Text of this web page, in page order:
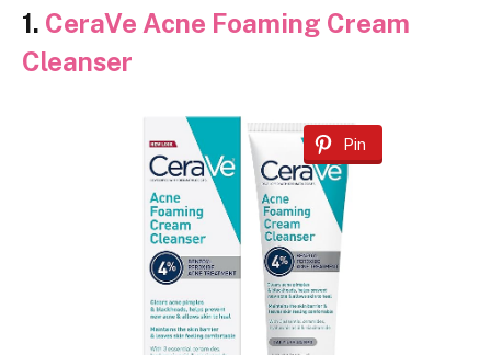
1. CeraVe Acne Foaming Cream
Cleanser
Pin